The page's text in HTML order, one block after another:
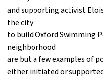
and supporting activist
the city
to build Oxford Swimming
neighborhood
are but a few examples of
either initiated or